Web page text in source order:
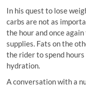
In his quest to lose
carbs are not as
the hour and once
supplies. Fats on the
the rider to spend
hydration.
A conversation with a